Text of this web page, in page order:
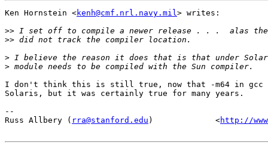
Ken Hornstein <kenh@cmf.nrl.navy.mil> writes:
>>
>>
>
>
I don't think this is still true, now that -m64 in gcc
Solaris, but it was certainly true for many years.
--
Russ Allbery ( rra@stanford.edu )             <http://